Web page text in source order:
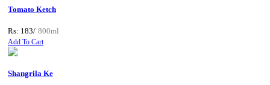
Tomato Ketch
Rs: 183/ 800ml
Add To Cart
Shangrila Ke